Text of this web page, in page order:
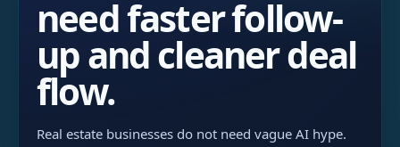
need faster follow-
up and cleaner deal
flow.
Real estate businesses do not need vague AI hype.